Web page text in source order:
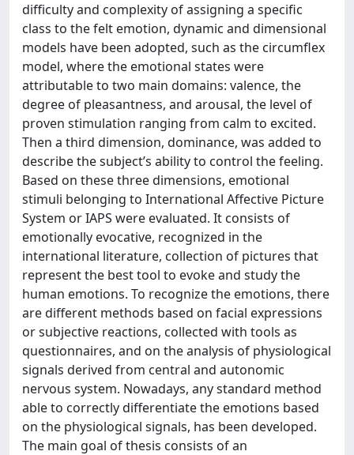
difficulty and complexity of assigning a specific
class to the felt emotion, dynamic and dimensional
models have been adopted, such as the circumflex
model, where the emotional states were
attributable to two main domains: valence, the
degree of pleasantness, and arousal, the level of
proven stimulation ranging from calm to excited.
Then a third dimension, dominance, was added to
describe the subject’s ability to control the feeling.
Based on these three dimensions, emotional
stimuli belonging to International Affective Picture
System or IAPS were evaluated. It consists of
emotionally evocative, recognized in the
international literature, collection of pictures that
represent the best tool to evoke and study the
human emotions. To recognize the emotions, there
are different methods based on facial expressions
or subjective reactions, collected with tools as
questionnaires, and on the analysis of physiological
signals derived from central and autonomic
nervous system. Nowadays, any standard method
able to correctly differentiate the emotions based
on the physiological signals, has been developed.
The main goal of thesis consists of an